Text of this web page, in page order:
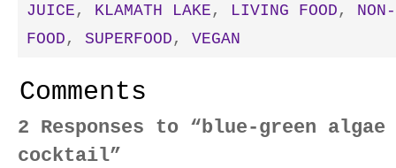
JUICE , KLAMATH LAKE , LIVING FOOD ,
FOOD , SUPERFOOD , VEGAN
Comments
2 Responses to “blue-green algae
cocktail”